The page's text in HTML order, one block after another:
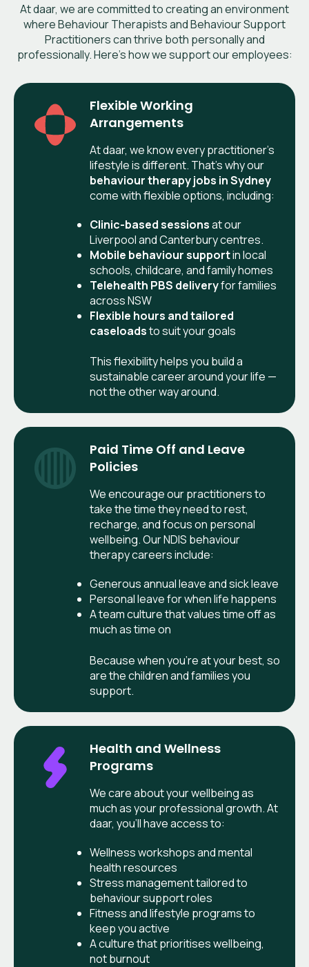
At daar, we are committed to creating an environment
where Behaviour Therapists and Behaviour Support
Practitioners can thrive both personally and
professionally. Here’s how we support our employees:
Flexible Working
Arrangements
At daar, we know every practitioner’s
lifestyle is different. That’s why our
behaviour therapy jobs inSydney
come with flexible options, including:
Clinic-based sessionsat our
Liverpool and Canterbury centres.
Mobile behaviour supportin local
schools, childcare, and family homes
Telehealth PBS deliveryfor families
across NSW
Flexible hours and tailored
caseloadsto suit your goals
This flexibility helps you build a
sustainable career around your life —
not the other way around.
Paid Time Off and Leave
Policies
We encourage our practitioners to
take the time they need to rest,
recharge, and focus on personal
wellbeing. Our NDIS behaviour
therapy careers include:
Generous annual leave and sick leave
Personal leave for when life happens
A team culture that values time off as
much as time on
Because when you’re at your best, so
are the children and families you
support.
Health and Wellness
Programs
We care about your wellbeing as
much as your professional growth. At
daar, you’ll have access to:
Wellness workshops and mental
health resources
Stress management tailored to
behaviour support roles
Fitness and lifestyle programs to
keep you active
A culture that prioritises wellbeing,
not burnout